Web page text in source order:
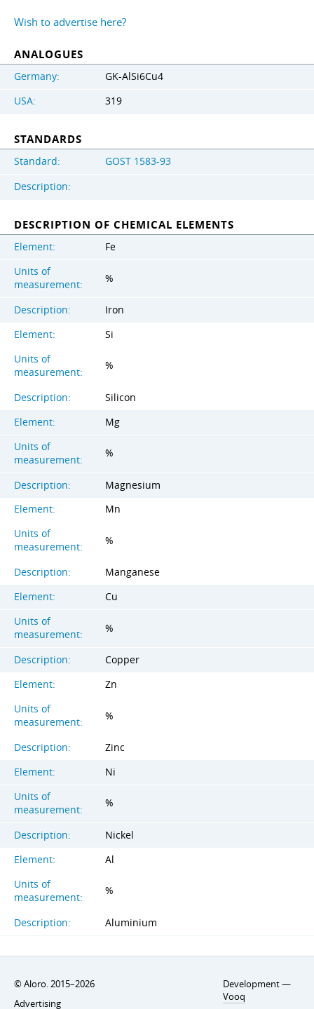
Wish to advertise here?
ANALOGUES
Germany:
GK-AlSi6Cu4
USA:
319
STANDARDS
Standard:
GOST 1583-93
Description:
DESCRIPTION OF CHEMICAL ELEMENTS
Element:
Fe
Units of
measurement:
%
Description:
Iron
Element:
Si
Units of
measurement:
%
Description:
Silicon
Element:
Mg
Units of
measurement:
%
Description:
Magnesium
Element:
Mn
Units of
measurement:
%
Description:
Manganese
Element:
Cu
Units of
measurement:
%
Description:
Copper
Element:
Zn
Units of
measurement:
%
Description:
Zinc
Element:
Ni
Units of
measurement:
%
Description:
Nickel
Element:
Al
Units of
measurement:
%
Description: Aluminium
© Aloro. 2015–2026
Advertising
Development —
Vooq